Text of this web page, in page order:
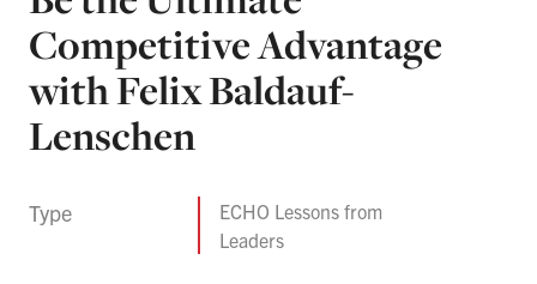
Competitive Advantage
with Felix Baldauf-
Lenschen
Type
ECHO Lessons from
Leaders